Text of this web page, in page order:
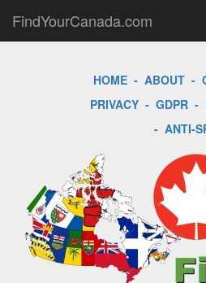
FindYourCanada.com
HOME - ABOUT -
PRIVACY- GDPR-
- ANTI-